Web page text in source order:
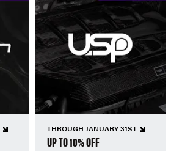
THROUGH JANUARY 31ST
UP TO 10% OFF